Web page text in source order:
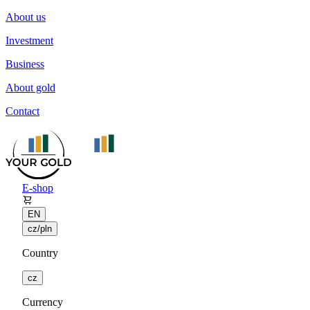
About us
Investment
Business
About gold
Contact
E-shop
EN
cz/pln
Country
cz
Currency